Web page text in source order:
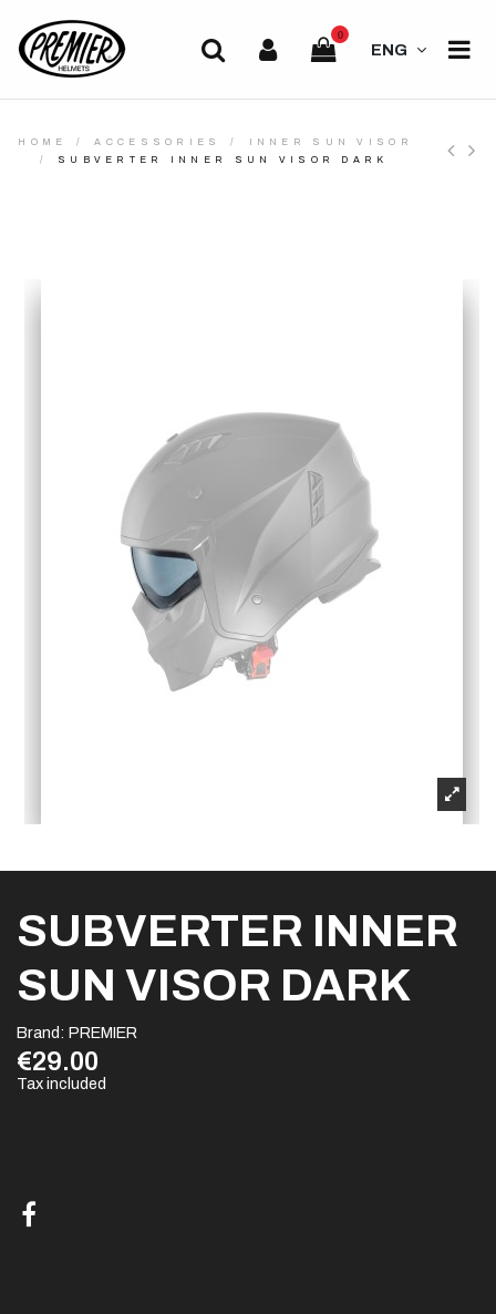
0
ENG
HOME ACCESSORIES
INNER SUN VISOR
SUBVERTER INNER SUN VISOR DARK
SUBVERTER INNER
SUN VISOR DARK
Brand: PREMIER
€29.00
Tax included